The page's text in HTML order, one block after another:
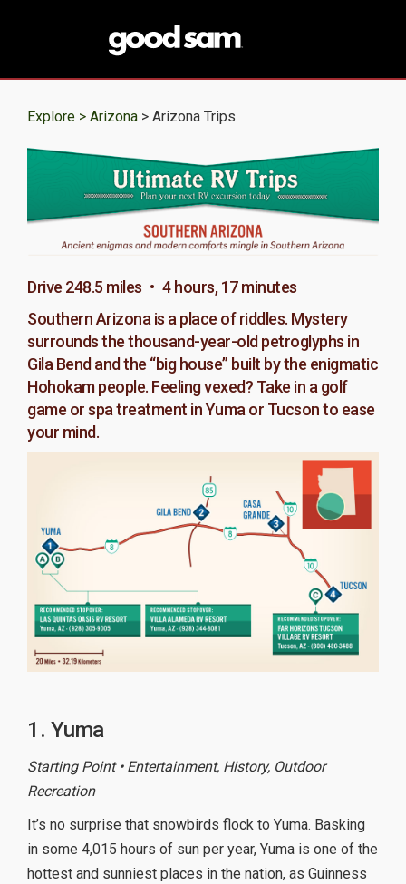
Explore > Arizona > Arizona Trips
Drive 248.5 miles • 4 hours, 17 minutes
Southern Arizona is a place of riddles. Mystery
surrounds the thousand-year-old petroglyphs in
Gila Bend and the “big house” built by the enigmatic
Hohokam people. Feeling vexed? Take in a golf
game or spa treatment in Yuma or Tucson to ease
your mind.
1. Yuma
Starting Point • Entertainment, History, Outdoor
Recreation
It’s no surprise that snowbirds flock to Yuma. Basking
in some 4,015 hours of sun per year, Yuma is one of the
hottest and sunniest places in the nation, as Guinness